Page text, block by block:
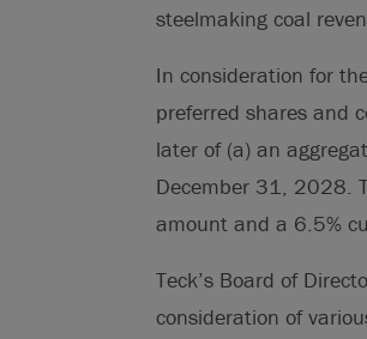
steelmaking coal
In consideration for
preferred shares and
later of (a) an
December 31, 2028.
amount and a 6.5%
Teck’s Board of
consideration of